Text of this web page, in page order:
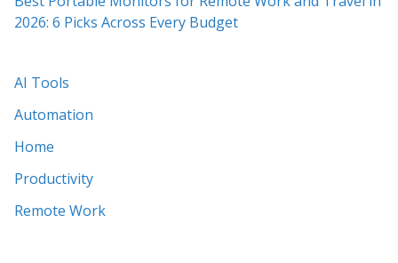
2026: 6 Picks Across Every Budget
AI Tools
Automation
Home
Productivity
Remote Work